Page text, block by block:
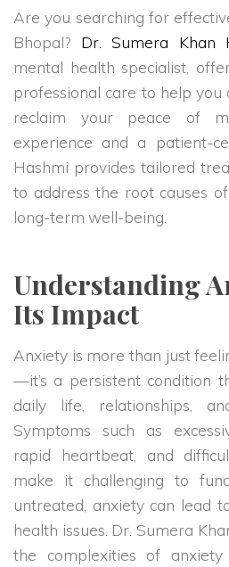
Are you searching for
Bhopal? Dr. Sumera Khan
mental health specialist,
professional care to help you
reclaim your peace of
experience and a patient-
Hashmi provides tailored
to address the root causes
long-term well-being.
Understanding
Its Impact
Anxiety is more than just
—it’s a persistent condition
daily life, relationships,
Symptoms such as
rapid heartbeat, and
make it challenging to
untreated, anxiety can lead
health issues. Dr. Sumera
the complexities of